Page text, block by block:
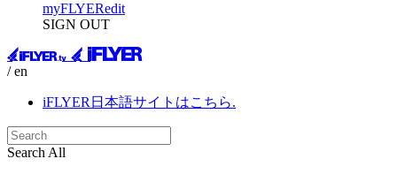
myFLYERedit
SIGN OUT
/ en
iFLYER日本語サイトはこちら.
Search All